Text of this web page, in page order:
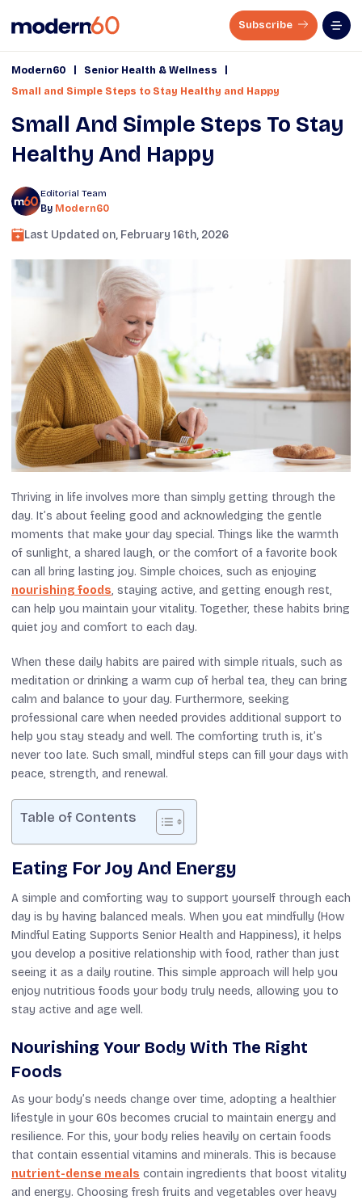
Subscribe
Modern60 Senior Health & Wellness
Small and Simple Steps to Stay Healthy and Happy
Small And Simple Steps To Stay
Healthy And Happy
Editorial Team
By Modern60
Last Updated on, February 16th, 2026
Thriving in life involves more than simply getting through the
day. It’s about feeling good and acknowledging the gentle
moments that make your day special. Things like the warmth
of sunlight, a shared laugh, or the comfort of a favorite book
can all bring lasting joy. Simple choices, such as enjoying
nourishing foods, staying active, and getting enough rest,
can help you maintain your vitality. Together, these habits bring
quiet joy and comfort to each day.
When these daily habits are paired with simple rituals, such as
meditation or drinking a warm cup of herbal tea, they can bring
calm and balance to your day. Furthermore, seeking
professional care when needed provides additional support to
help you stay steady and well. The comforting truth is, it’s
never too late. Such small, mindful steps can fill your days with
peace, strength, and renewal.
Table of Contents
Eating For Joy And Energy
A simple and comforting way to support yourself through each
day is by having balanced meals. When you eat mindfully (How
Mindful Eating Supports Senior Health and Happiness), it helps
you develop a positive relationship with food, rather than just
seeing it as a daily routine. This simple approach will help you
enjoy nutritious foods your body truly needs, allowing you to
stay active and age well.
Nourishing Your Body With The Right
Foods
As your body’s needs change over time, adopting a healthier
lifestyle in your 60s becomes crucial to maintain energy and
resilience. For this, your body relies heavily on certain foods
that contain essential vitamins and minerals. This is because
nutrient-dense meals contain ingredients that boost vitality
and energy. Choosing fresh fruits and vegetables over heavy